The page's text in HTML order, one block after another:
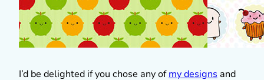
I’d be delighted if you chose any ofmy designs and